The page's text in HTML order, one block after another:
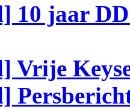
10 jaar
Vrije